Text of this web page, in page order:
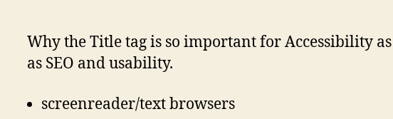
Why the Title tag is so important for Accessibility
as SEO and usability.
screenreader/text browsers